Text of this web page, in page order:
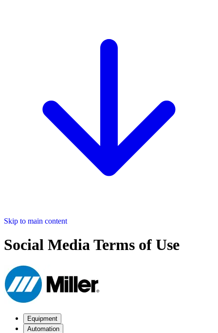
Skip to main content
Social Media Terms of Use
Equipment
Automation